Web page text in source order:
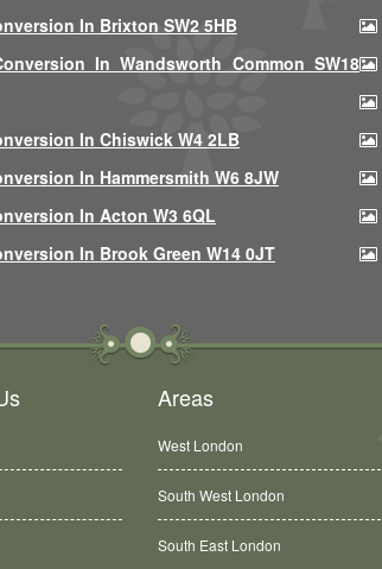
In Brixton SW2 5HB
In Wandsworth Common SW18
In Chiswick W4 2LB
In Hammersmith W6 8JW
In Acton W3 6QL
In Brook Green W14 0JT
Areas
West London
South West London
South East London